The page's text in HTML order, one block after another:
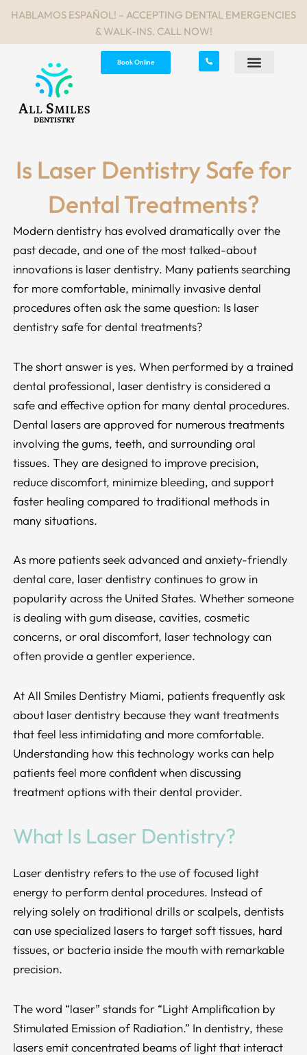
Skip
content
HABLAMOS ESPAÑOL! – ACCEPTING DENTAL EMERGENCIES
& WALK-INS. CALL NOW!
Book Online
Is Laser Dentistry Safe for
Dental Treatments?
Modern dentistry has evolved dramatically over the
past decade, and one of the most talked-about
innovations is laser dentistry. Many patients searching
for more comfortable, minimally invasive dental
procedures often ask the same question: Is laser
dentistry safe for dental treatments?
The short answer is yes. When performed by a trained
dental professional, laser dentistry is considered a
safe and effective option for many dental procedures.
Dental lasers are approved for numerous treatments
involving the gums, teeth, and surrounding oral
tissues. They are designed to improve precision,
reduce discomfort, minimize bleeding, and support
faster healing compared to traditional methods in
many situations.
As more patients seek advanced and anxiety-friendly
dental care, laser dentistry continues to grow in
popularity across the United States. Whether someone
is dealing with gum disease, cavities, cosmetic
concerns, or oral discomfort, laser technology can
often provide a gentler experience.
At All Smiles Dentistry Miami, patients frequently ask
about laser dentistry because they want treatments
that feel less intimidating and more comfortable.
Understanding how this technology works can help
patients feel more confident when discussing
treatment options with their dental provider.
What Is Laser Dentistry?
Laser dentistry refers to the use of focused light
energy to perform dental procedures. Instead of
relying solely on traditional drills or scalpels, dentists
can use specialized lasers to target soft tissues, hard
tissues, or bacteria inside the mouth with remarkable
precision.
The word “laser” stands for “Light Amplification by
Stimulated Emission of Radiation.” In dentistry, these
lasers emit concentrated beams of light that interact